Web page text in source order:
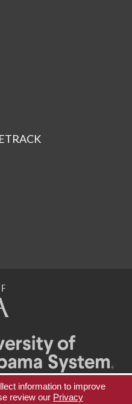
ofand Digital Education
information to improve
review our Privacy